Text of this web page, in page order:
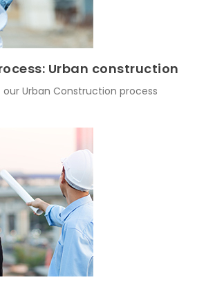
Urban construction
our Urban Construction process
View our client list—landmark developers in the GTA